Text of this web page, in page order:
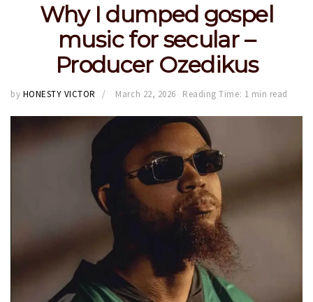
Why I dumped gospel
music for secular –
Producer Ozedikus
by HONESTY VICTOR March 22, 2026 Reading Time: 1 min read